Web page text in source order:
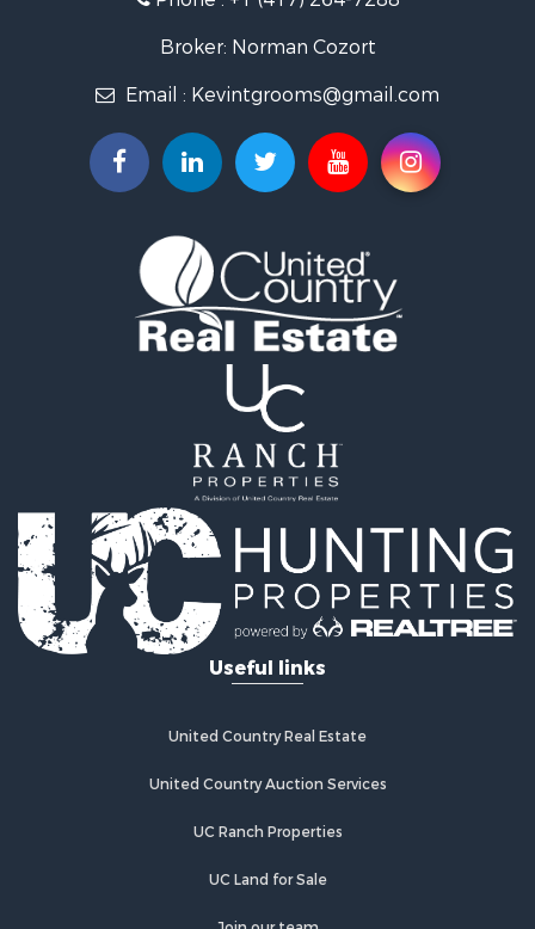
Ranches for Sale
Recreational Property for Sale
Fishing for Sale
Retirement & Active Adult for Sale
Equine Property for Sale
Timberland Property for Sale
Fishing for Sale
Hunting for Sale
Recreational Property for Sale
Retirement & Active Adult for Sale
Riverfront Property for Sale
Commercial Property for Sale
Investment & Income for Sale
Investment & Income for Sale
Retirement & Active Adult for Sale
RV Parks & Mobile Homes for Sale
Home in Town for Sale
Investment & Income for Sale
Recreational Property for Sale
Recreational Property for Sale
Hunting for Sale
Retirement & Active Adult for Sale
Investment & Income for Sale
Broker: Norman Cozort
Email : Kevintgrooms@gmail.com
Useful links
United Country Real Estate
United Country Auction Services
UC Ranch Properties
UC Land for Sale